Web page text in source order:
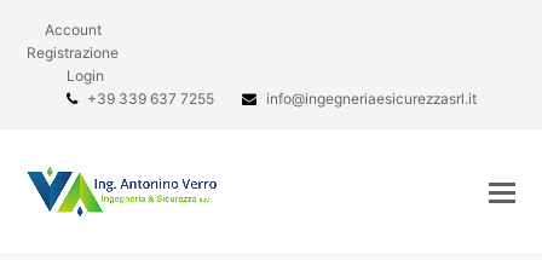
Account
Registrazione
Login
+39 339 637 7255
info@ingegneriaesicurezzasrl.it